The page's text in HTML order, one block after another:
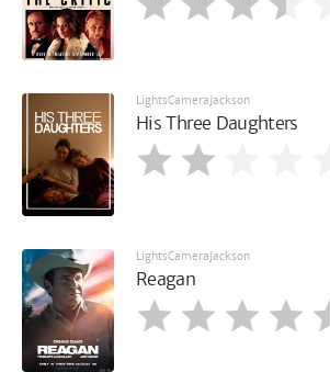
LightsCameraJackson
His Three Daughters
LightsCameraJackson
Reagan